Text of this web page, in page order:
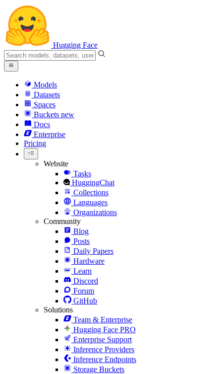
Hugging Face
Models
Datasets
Spaces
Buckets new
Docs
Enterprise
Pricing
Website
Tasks
HuggingChat
Collections
Languages
Organizations
Community
Blog
Posts
Daily Papers
Hardware
Learn
Discord
Forum
GitHub
Solutions
Team & Enterprise
Hugging Face PRO
Enterprise Support
Inference Providers
Inference Endpoints
Storage Buckets